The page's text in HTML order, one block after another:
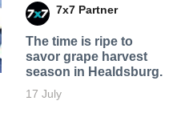
7x7 Partner
The time is ripe to
savor grape harvest
season in Healdsburg.
17 July